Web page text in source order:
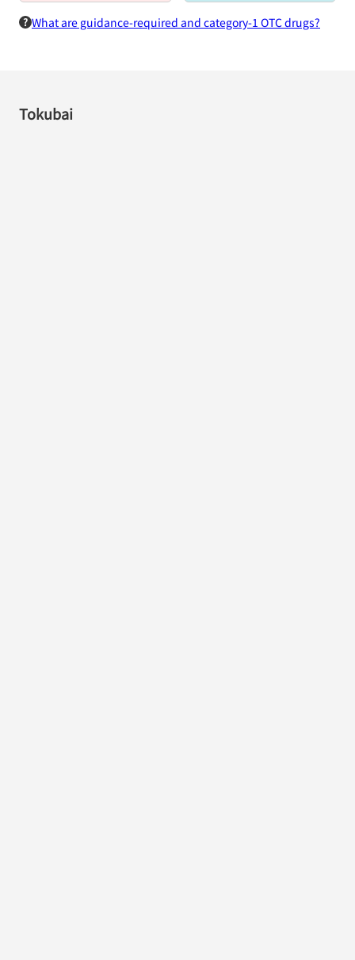
What are guidance-required and category-1 OTC drugs?
Tokubai